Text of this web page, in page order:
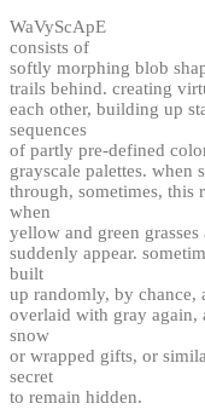
WaVyScApE
consists of
softly morphing blob
trails behind. creating
each other, building up
sequences
of partly pre-defined
grayscale palettes. when
through, sometimes, this
when
yellow and green
suddenly appear.
built
up randomly, by chance,
overlaid with gray again,
snow
or wrapped gifts, or
secret
to remain hidden.